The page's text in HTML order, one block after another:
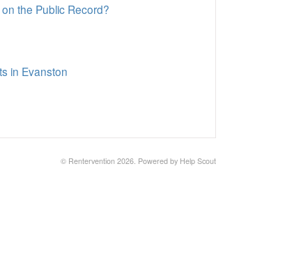
the Public Record?
in Evanston
© Rentervention 2026. Powered by Help Scout